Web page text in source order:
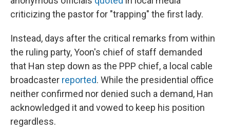
criticizing the pastor for "trapping" the first lady.
Instead, days after the critical remarks from within
the ruling party, Yoon's chief of staff demanded
that Han step down as the PPP chief, a local cable
broadcaster reported. While the presidential office
neither confirmed nor denied such a demand, Han
acknowledged it and vowed to keep his position
regardless.